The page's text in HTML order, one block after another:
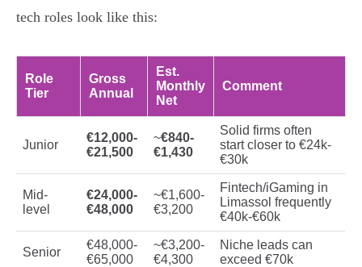
tech roles look like this:
Role
Tier
Gross
Annual
Est.
Monthly
Net
Comment
Junior
€12,000-
€21,500
~€840-
€1,430
Solid firms often
start closer to €24k-
€30k
Mid-
level
€24,000-
€48,000
~€1,600-
€3,200
Fintech/iGaming in
Limassol frequently
€40k-€60k
Senior
€48,000-
€65,000
~€3,200-
€4,300
Niche leads can
exceed €70k